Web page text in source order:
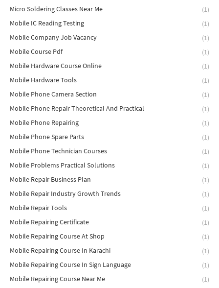
Micro Soldering Classes Near Me
(1)
Mobile IC Reading Testing
(1)
Mobile Company Job Vacancy
(1)
Mobile Course Pdf
(1)
Mobile Hardware Course Online
(1)
Mobile Hardware Tools
(1)
Mobile Phone Camera Section
(1)
Mobile Phone Repair Theoretical And Practical
(1)
Mobile Phone Repairing
(1)
Mobile Phone Spare Parts
(1)
Mobile Phone Technician Courses
(1)
Mobile Problems Practical Solutions
(1)
Mobile Repair Business Plan
(1)
Mobile Repair Industry Growth Trends
(1)
Mobile Repair Tools
(1)
Mobile Repairing Certificate
(1)
Mobile Repairing Course At Shop
(1)
Mobile Repairing Course In Karachi
(1)
Mobile Repairing Course In Sign Language
(1)
Mobile Repairing Course Near Me
(1)